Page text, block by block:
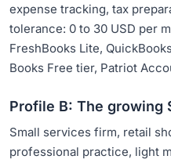
expense tracking, tax
tolerance: 0 to 30 USD per
FreshBooks Lite,
Books Free tier, Patriot
Profile B: The growing
Small services firm, retail
professional practice, light